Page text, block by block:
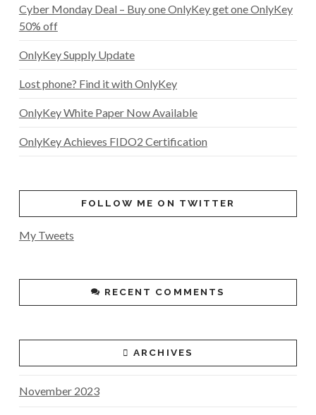
Cyber Monday Deal – Buy one OnlyKey get one OnlyKey
50% off
OnlyKey Supply Update
Lost phone? Find it with OnlyKey
OnlyKey White Paper Now Available
OnlyKey Achieves FIDO2 Certification
FOLLOW ME ON TWITTER
My Tweets
RECENT COMMENTS
ARCHIVES
November 2023